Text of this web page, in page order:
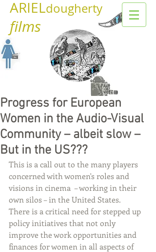
ARIELdougherty
films
Progress for European
Women in the Audio-Visual
Community – albeit slow –
But in the US???
This is a call out to the many players
concerned with women's roles and
visions in cinema  – working in their
own silos – in the United States.
There is a critical need for stepped up
policy initiatives that not only
improve the work opportunities and
finances for women in all aspects of